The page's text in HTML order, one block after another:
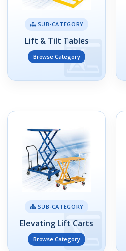
SUB-CATEGORY
Lift & Tilt Tables
Browse Category
SUB-CATEGORY
Elevating Lift Carts
Browse Category